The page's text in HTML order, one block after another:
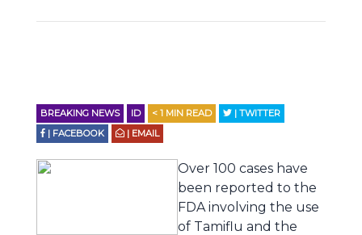
BREAKING NEWS ID < 1 MIN READ
| TWITTER
| FACEBOOK
| EMAIL
Over 100 cases have
been reported to the
FDA involving the use
of Tamiflu and the